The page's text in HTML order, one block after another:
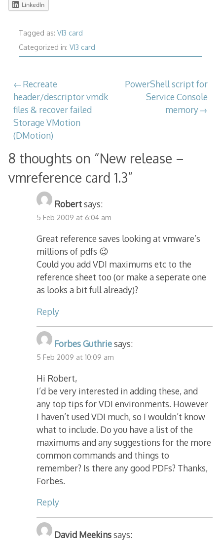
LinkedIn
Tagged as: VI3 card
Categorized in: VI3 card
Post
navigation
Recreate
header/descriptor vmdk
files & recover failed
Storage VMotion
(DMotion)
PowerShell script for
Service Console
memory
8 thoughts on “New release –
vmreference card 1.3”
Robertsays:
5 Feb 2009 at 6:04 am
Great reference saves looking at vmware’s
millions of pdfs 😉
Could you add VDI maximums etc to the
reference sheet too (or make a seperate one
as looks a bit full already)?
Reply
Forbes Guthriesays:
5 Feb 2009 at 10:09 am
Hi Robert,
I’d be very interested in adding these, and
any top tips for VDI environments. However
I haven’t used VDI much, so I wouldn’t know
what to include. Do you have a list of the
maximums and any suggestions for the more
common commands and things to
remember? Is there any good PDFs? Thanks,
Forbes.
Reply
David Meekinssays: